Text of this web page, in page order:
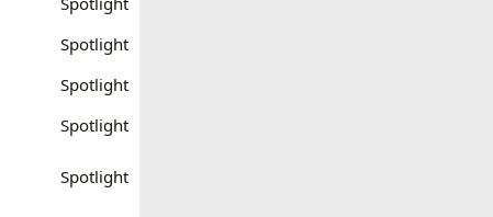
Spotlight
Spotlight
Spotlight
Spotlight